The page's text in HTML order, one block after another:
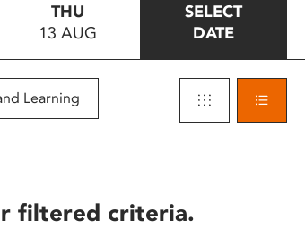
THU
13 AUG
SELECT
DATE
Learning
filtered criteria.